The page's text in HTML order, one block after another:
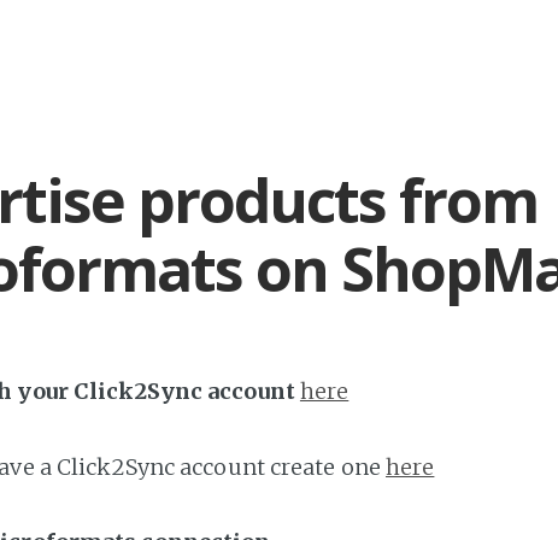
products from
on
your Click2Sync accounthere
a Click2Sync account create onehere